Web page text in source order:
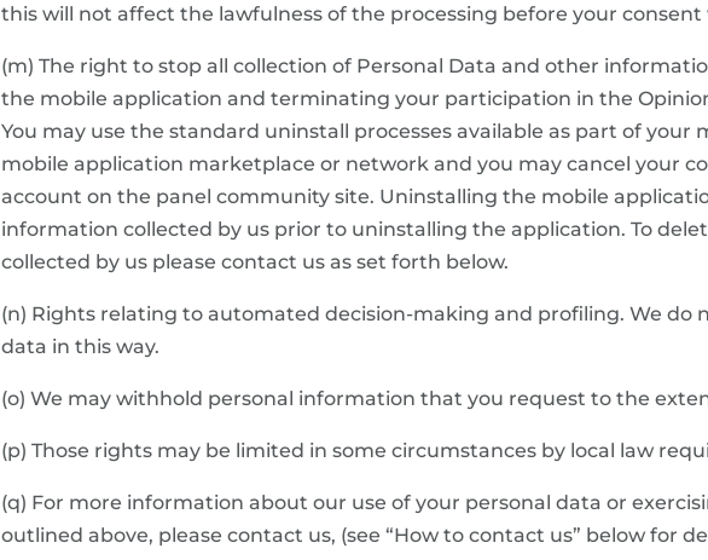
this will not affect the lawfulness of the processing before your
(m) The right to stop all collection of Personal Data and other
the mobile application and terminating your participation in the
You may use the standard uninstall processes available as part of your
mobile application marketplace or network and you may cancel your
account on the panel community site. Uninstalling the mobile
information collected by us prior to uninstalling the application. To
collected by us please contact us as set forth below.
(n) Rights relating to automated decision-making and profiling. We do
data in this way.
(o) We may withhold personal information that you request to the
(p) Those rights may be limited in some circumstances by local law
(q) For more information about our use of your personal data or
outlined above, please contact us, (see “How to contact us” below for